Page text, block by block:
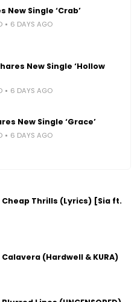
New Single ‘Crab’
6 DAYS AGO
New Single ‘Hollow
6 DAYS AGO
New Single ‘Grace’
6 DAYS AGO
Cheap Thrills (Lyrics) [Sia ft.
Calavera (Hardwell & KURA)